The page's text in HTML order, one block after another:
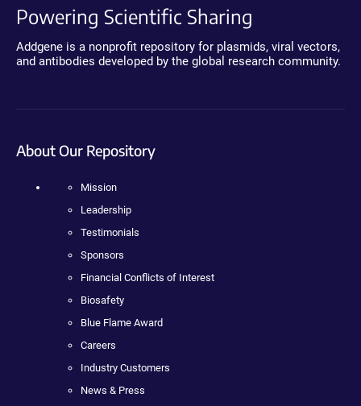
Powering Scientific Sharing
Addgene is a nonprofit repository for plasmids, viral vectors,
and antibodies developed by the global research community.
About Our Repository
Mission
Leadership
Testimonials
Sponsors
Financial Conflicts of Interest
Biosafety
Blue Flame Award
Careers
Industry Customers
News & Press